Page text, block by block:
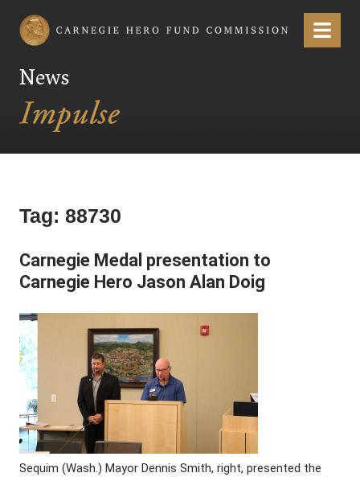
Carnegie Hero Fund Commission Menu
News
Tag: 88730
Carnegie Medal presentation to
Carnegie Hero Jason Alan Doig
Sequim (Wash.) Mayor Dennis Smith, right, presented the